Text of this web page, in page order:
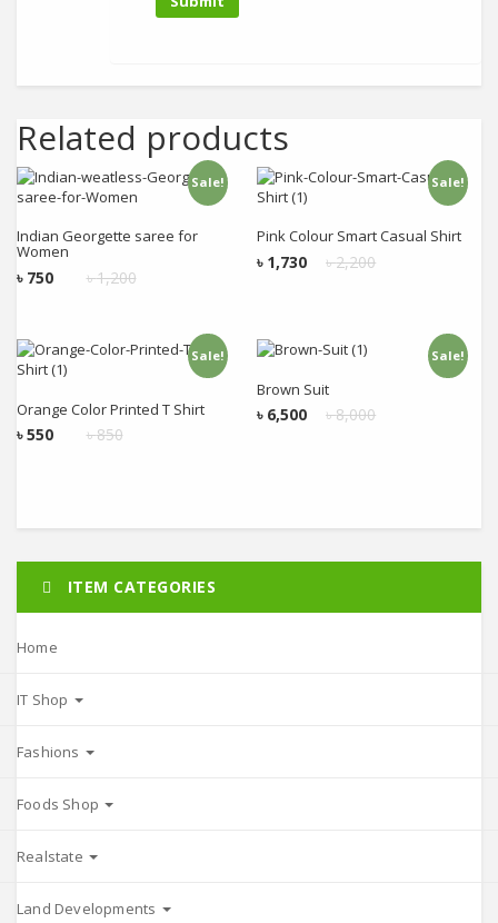
Related products
Sale!
Indian Georgette saree for
Women
৳1,200
৳ 750
Add to cart
Sale!
Pink Colour Smart Casual Shirt
৳2,200
৳ 1,730
Sale!
Orange Color Printed T Shirt
৳850
৳550
Sale!
Brown Suit
৳8,000
৳ 6,500
ITEM CATEGORIES
Home
IT Shop
Fashions
Foods Shop
Realstate
Land Developments